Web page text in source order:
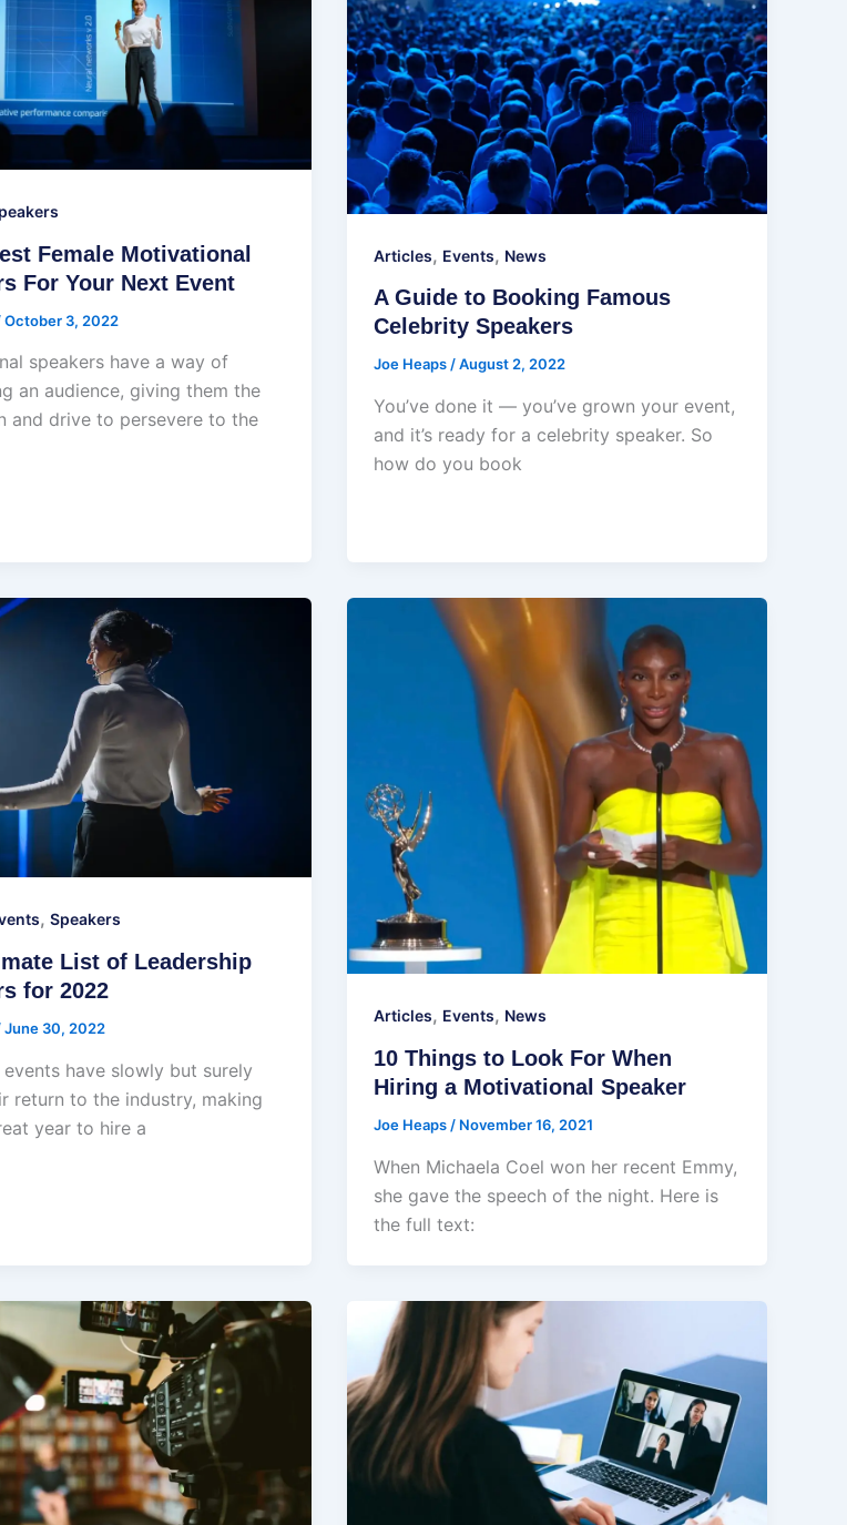
Female Motivational
For Your Next Event
October 3, 2022
speakers have a way of
an audience, giving them the
and drive to persevere to the
Articles, Events, News
A Guide to Booking Famous
Celebrity Speakers
Joe Heaps/August 2, 2022
You’ve done it — you’ve grown your event,
and it’s ready for a celebrity speaker. So
how do you book
, Speakers
List of Leadership
for 2022
June 30, 2022
have slowly but surely
return to the industry, making
year to hire a
Articles, Events, News
10 Things to Look For When
Hiring a Motivational Speaker
Joe Heaps/ November 16, 2021
When Michaela Coel won her recent Emmy,
she gave the speech of the night. Here is
the full text: